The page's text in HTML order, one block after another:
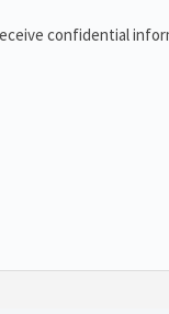
confidential